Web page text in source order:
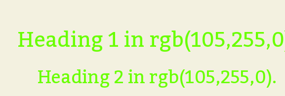
Heading 1 in
Heading 2 in rgb(105,255,0).